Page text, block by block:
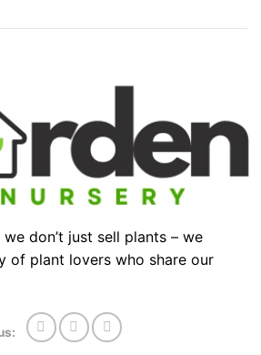
we don’t just sell plants – we
of plant lovers who share our